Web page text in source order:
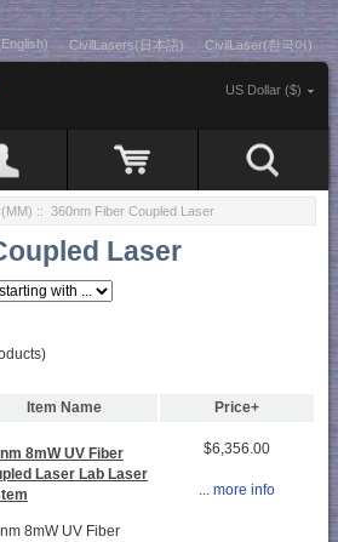
CivilLasers(日本語) CivilLaser(한국어)
US Dollar ($)
:: 360nm Fiber Coupled Laser
Laser
Item Name Price+
8mW UV Fiber
Laser Lab Laser
8mW UV Fiber
$6,356.00
... more info